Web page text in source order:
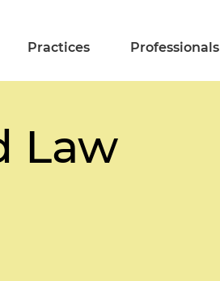
Practices Professionals
Law